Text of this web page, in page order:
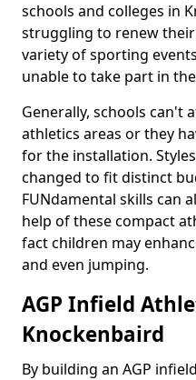
schools and colleges in
struggling to renew
variety of sporting
unable to take part in
Generally, schools can't
athletics areas or they
for the installation.
changed to fit distinct
FUNdamental skills can
help of these compact
fact children may
and even jumping.
AGP Infield
Knockenbaird
By building an AGP